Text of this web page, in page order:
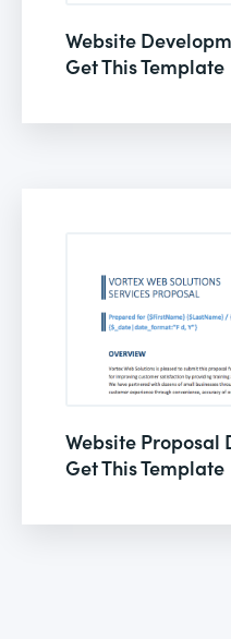
Website
Get This Template
Website Proposal
Get This Template